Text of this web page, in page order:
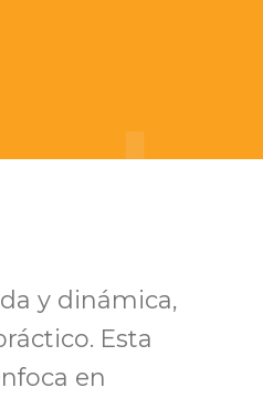
y dinámica,
Esta
en